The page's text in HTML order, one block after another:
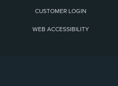
CUSTOMER LOGIN
WEB ACCESSIBILITY